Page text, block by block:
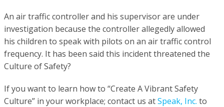
An air traffic controller and his supervisor are under
investigation because the controller allegedly allowed
his children to speak with pilots on an air traffic control
frequency. It has been said this incident threatened the
Culture of Safety?
If you want to learn how to “Create A Vibrant Safety
Culture” in your workplace; contact us atSpeak, Inc. to